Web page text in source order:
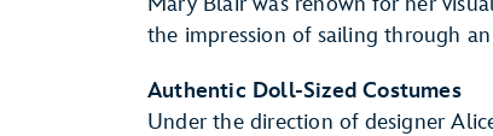
the impression of sailing through
Authentic Doll-Sized Costumes
Under the direction of designer